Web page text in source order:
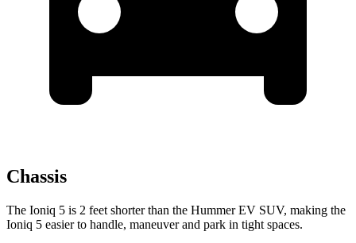
Chassis
The Ioniq 5 is 2 feet shorter than the Hummer EV SUV, making the
Ioniq 5 easier to handle, maneuver and park in tight spaces.